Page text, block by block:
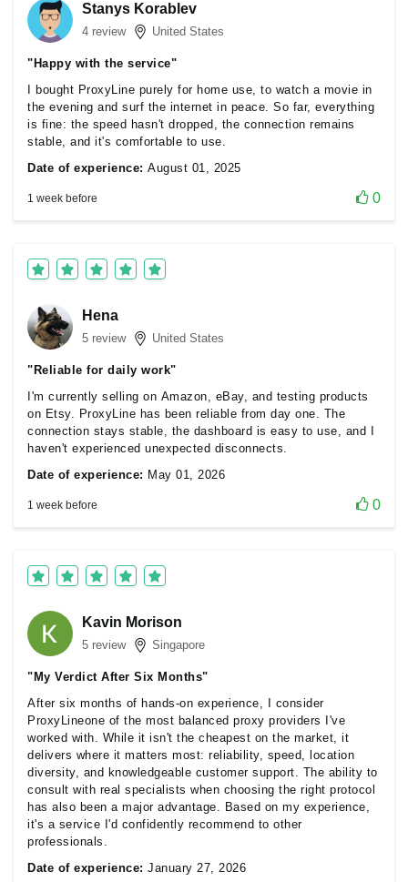
Stanys Korablev
4 review United States
"Happy with the service"
I bought ProxyLine purely for home use, to watch a movie in
the evening and surf the internet in peace. So far, everything
is fine: the speed hasn't dropped, the connection remains
stable, and it's comfortable to use.
Date of experience: August 01, 2025
1 week before 0
Hena
5 review United States
"Reliable for daily work"
I'm currently selling on Amazon, eBay, and testing products
on Etsy. ProxyLine has been reliable from day one. The
connection stays stable, the dashboard is easy to use, and I
haven't experienced unexpected disconnects.
Date of experience: May 01, 2026
1 week before 0
Kavin Morison
5 review Singapore
"My Verdict After Six Months"
After six months of hands-on experience, I consider
ProxyLineone of the most balanced proxy providers I've
worked with. While it isn't the cheapest on the market, it
delivers where it matters most: reliability, speed, location
diversity, and knowledgeable customer support. The ability to
consult with real specialists when choosing the right protocol
has also been a major advantage. Based on my experience,
it's a service I'd confidently recommend to other
professionals.
Date of experience: January 27, 2026